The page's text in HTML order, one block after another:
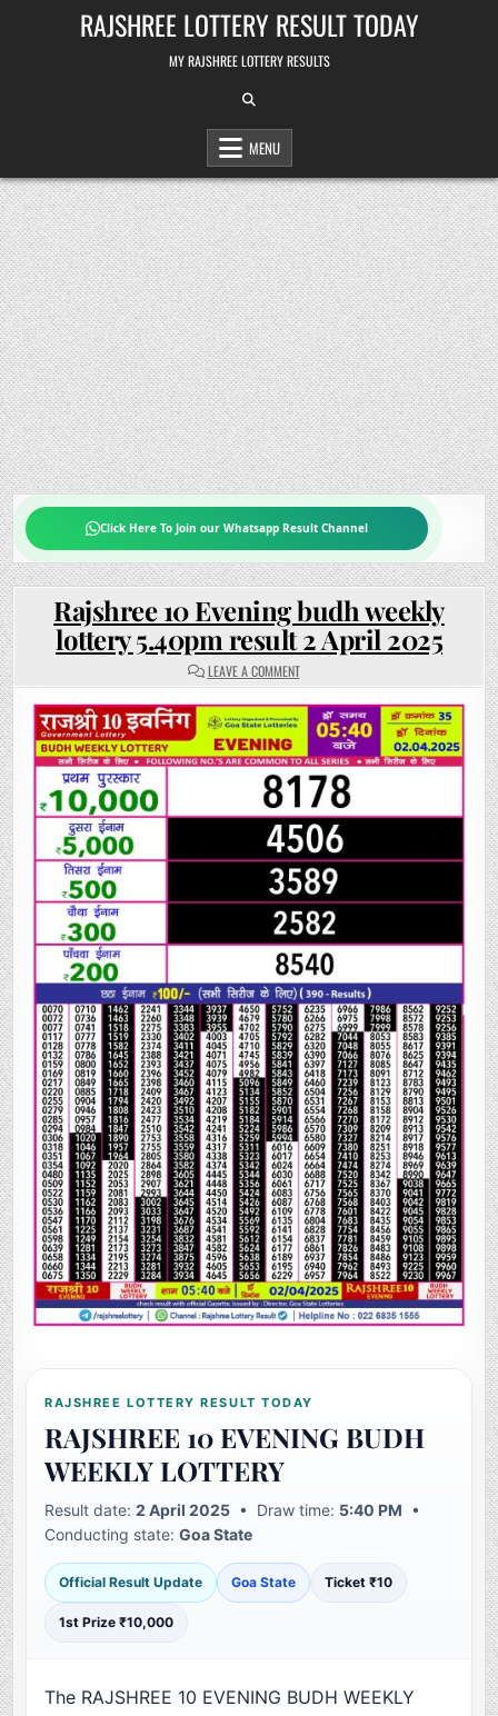
RAJSHREE LOTTERY RESULT TODAY
MY RAJSHREE LOTTERY RESULTS
MENU
Click Here To Join our Whatsapp Result Channel
Rajshree 10 Evening budh weekly
lottery 5.40pm result 2 April 2025
LEAVE A COMMENTON
RAJSHREE
EVENING
BUDH
WEEKLY
LOTTERY
5.40PM
RESULT
APRIL
2025
RAJSHREE LOTTERY RESULT TODAY
RAJSHREE 10 EVENING BUDH
WEEKLY LOTTERY
Result date:2 April 2025 • Draw time: 5:40 PM •
Conducting state:Goa State
Official Result Update Goa State Ticket ₹10
1st Prize ₹10,000
The RAJSHREE 10 EVENING BUDH WEEKLY